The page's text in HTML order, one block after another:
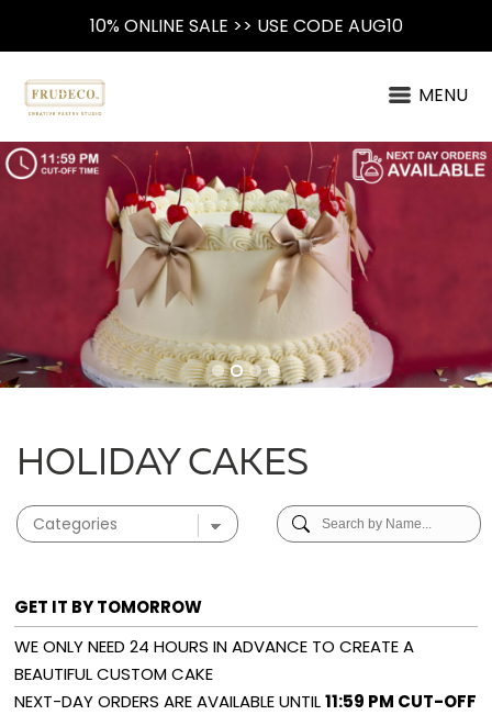
10% ONLINE SALE >> USE CODE AUG10
MENU
HOLIDAY CAKES
GET IT BY TOMORROW
WE ONLY NEED 24 HOURS IN ADVANCE TO CREATE A
BEAUTIFUL CUSTOM CAKE
NEXT-DAY ORDERS ARE AVAILABLE UNTIL11:59 PM CUT-OFF